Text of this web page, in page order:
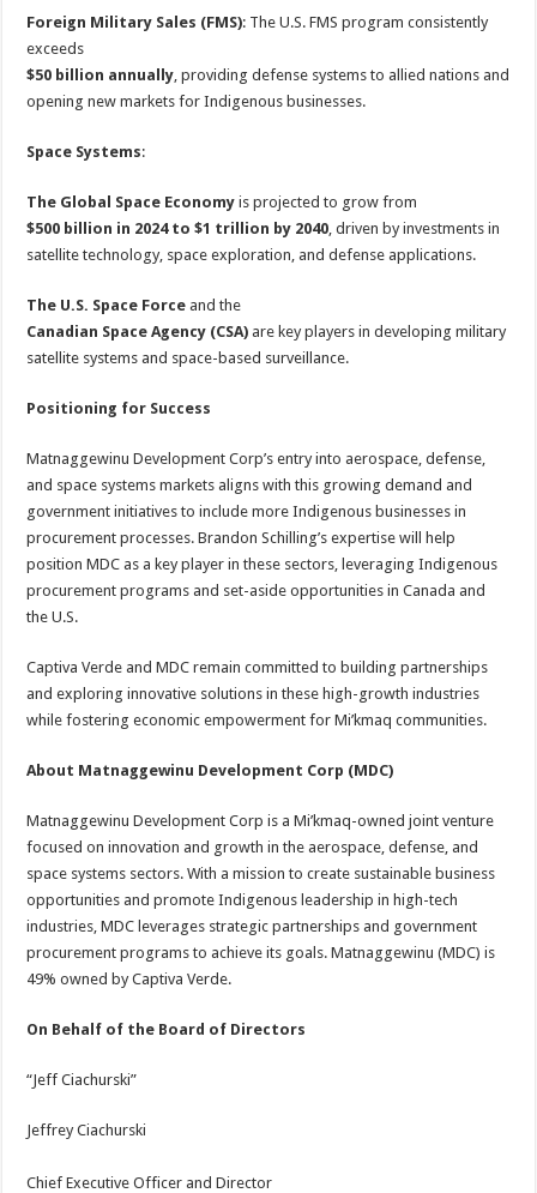
Foreign Military Sales (FMS): The U.S. FMS program consistently
exceeds
$50 billion annually, providing defense systems to allied nations and
opening new markets for Indigenous businesses.
Space Systems:
The Global Space Economy is projected to grow from
$500 billion in 2024 to $1 trillion by 2040, driven by investments in
satellite technology, space exploration, and defense applications.
The U.S. Space Force and the
Canadian Space Agency (CSA) are key players in developing military
satellite systems and space-based surveillance.
Positioning for Success
Matnaggewinu Development Corp’s entry into aerospace, defense,
and space systems markets aligns with this growing demand and
government initiatives to include more Indigenous businesses in
procurement processes. Brandon Schilling’s expertise will help
position MDC as a key player in these sectors, leveraging Indigenous
procurement programs and set-aside opportunities in Canada and
the U.S.
Captiva Verde and MDC remain committed to building partnerships
and exploring innovative solutions in these high-growth industries
while fostering economic empowerment for Mi’kmaq communities.
About Matnaggewinu Development Corp (MDC)
Matnaggewinu Development Corp is a Mi’kmaq-owned joint venture
focused on innovation and growth in the aerospace, defense, and
space systems sectors. With a mission to create sustainable business
opportunities and promote Indigenous leadership in high-tech
industries, MDC leverages strategic partnerships and government
procurement programs to achieve its goals. Matnaggewinu (MDC) is
49% owned by Captiva Verde.
On Behalf of the Board of Directors
“Jeff Ciachurski”
Jeffrey Ciachurski
Chief Executive Officer and Director